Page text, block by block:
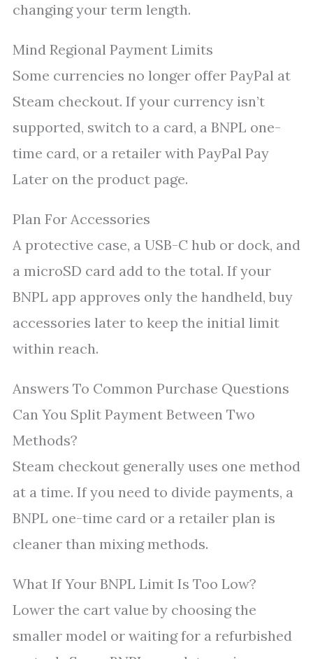
changing your term length.
Mind Regional Payment Limits
Some currencies no longer offer PayPal at
Steam checkout. If your currency isn’t
supported, switch to a card, a BNPL one-
time card, or a retailer with PayPal Pay
Later on the product page.
Plan For Accessories
A protective case, a USB-C hub or dock, and
a microSD card add to the total. If your
BNPL app approves only the handheld, buy
accessories later to keep the initial limit
within reach.
Answers To Common Purchase Questions
Can You Split Payment Between Two
Methods?
Steam checkout generally uses one method
at a time. If you need to divide payments, a
BNPL one-time card or a retailer plan is
cleaner than mixing methods.
What If Your BNPL Limit Is Too Low?
Lower the cart value by choosing the
smaller model or waiting for a refurbished